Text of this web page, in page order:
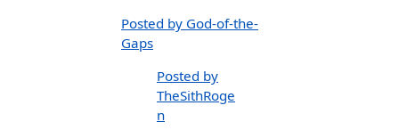
Posted by God-of-the-
Gaps
Posted by
TheSithRoge
n